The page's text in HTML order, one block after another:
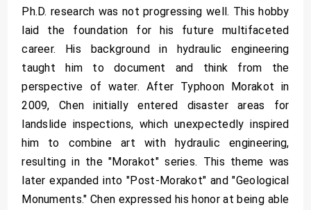
Ph.D. research was not progressing well. This hobby
laid the foundation for his future multifaceted
career. His background in hydraulic engineering
taught him to document and think from the
perspective of water. After Typhoon Morakot in
2009, Chen initially entered disaster areas for
landslide inspections, which unexpectedly inspired
him to combine art with hydraulic engineering,
resulting in the "Morakot" series. This theme was
later expanded into "Post-Morakot" and "Geological
Monuments." Chen expressed his honor at being able